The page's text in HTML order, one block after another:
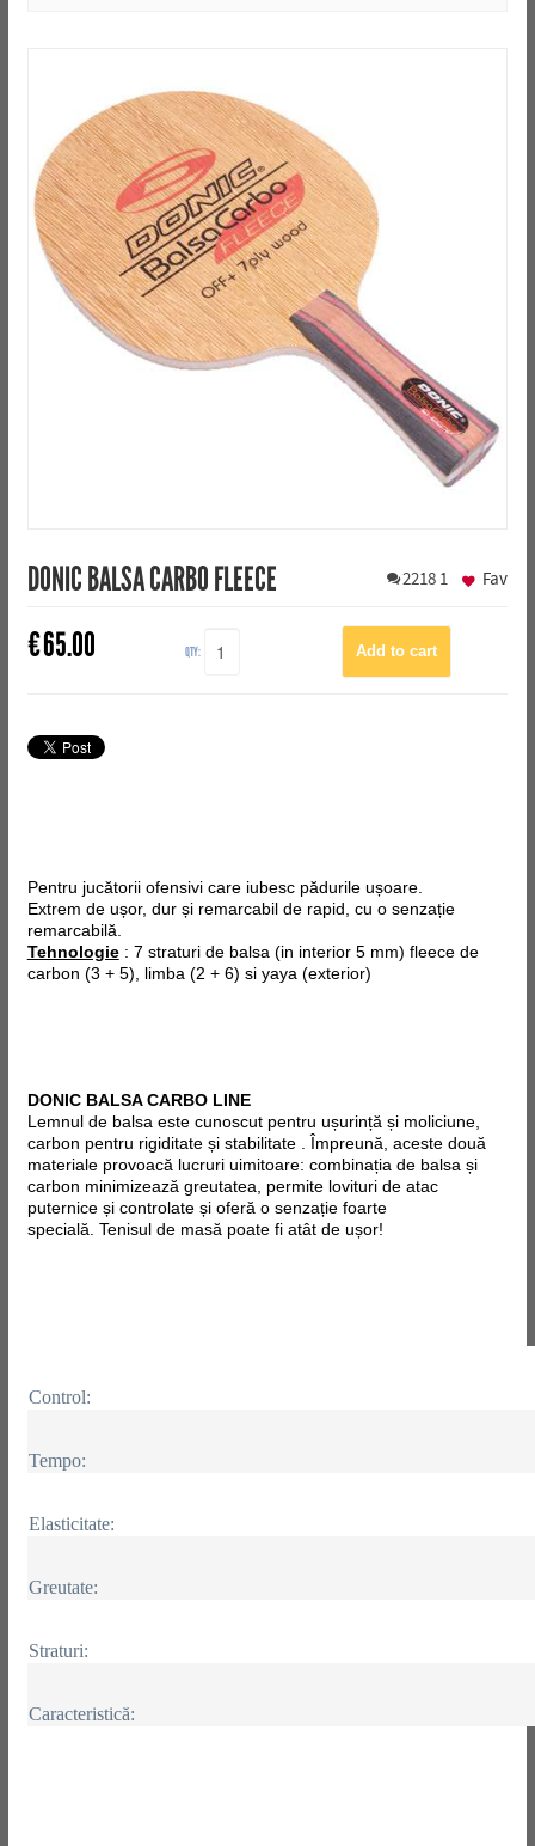
DONIC BALSA CARBO FLEECE 2218 1
€65.00 QTY:
Fav
Pentru jucătorii ofensivi care iubesc pădurile ușoare.
Extrem de ușor, dur și remarcabil de rapid, cu o senzație
remarcabilă.
Tehnologie: 7 straturi de balsa (in interior 5 mm) fleece de
carbon (3 + 5), limba (2 + 6) si yaya(exterior)
DONIC BALSA CARBO LINE
Lemnul de balsa este cunoscut pentru ușurință și moliciune,
carbon pentru rigiditate și stabilitate . Împreună, aceste două
materiale provoacă lucruri uimitoare: combinația de balsa și
carbon minimizează greutatea, permite lovituri de atac
puternice și controlate și oferă o senzație foarte
specială. Tenisul de masă poate fi atât de ușor!
Control:
Tempo:
Elasticitate:
Greutate:
Straturi:
Caracteristică: